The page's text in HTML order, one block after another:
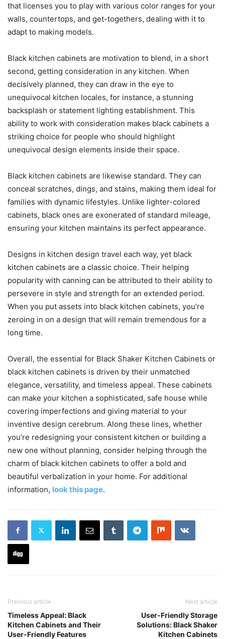
that licenses you to play with various color ranges for your
walls, countertops, and get-togethers, dealing with it to
adapt to making models.
Black kitchen cabinets are motivation to blend, in a short
second, getting consideration in any kitchen. When
decisively planned, they can draw in the eye to
unequivocal kitchen locales, for instance, a stunning
backsplash or statement lighting establishment. This
ability to work with consideration makes black cabinets a
striking choice for people who should highlight
unequivocal design elements inside their space.
Black kitchen cabinets are likewise standard. They can
conceal scratches, dings, and stains, making them ideal for
families with dynamic lifestyles. Unlike lighter-colored
cabinets, black ones are exonerated of standard mileage,
ensuring your kitchen maintains its perfect appearance.
Designs in kitchen design travel each way, yet black
kitchen cabinets are a classic choice. Their helping
popularity with canning can be attributed to their ability to
persevere in style and strength for an extended period.
When you put assets into black kitchen cabinets, you’re
zeroing in on a design that will remain tremendous for a
long time.
Overall, the essential for Black Shaker Kitchen Cabinets or
black kitchen cabinets is driven by their unmatched
elegance, versatility, and timeless appeal. These cabinets
can make your kitchen a sophisticated, safe house while
covering imperfections and giving material to your
inventive design cerebrum. Along these lines, whether
you’re redesigning your consistent kitchen or building a
new one without planning, consider helping through the
charm of black kitchen cabinets to offer a bold and
beautiful verbalization in your home. For additional
information, look this page.
Previous article
Timeless Appeal: Black
Kitchen Cabinets and Their
User-Friendly Features
Next article
User-Friendly Storage
Solutions: Black Shaker
Kitchen Cabinets